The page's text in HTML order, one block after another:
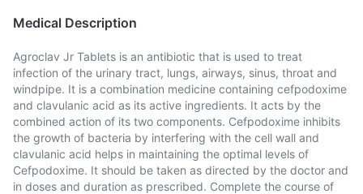
Medical Description
Agroclav Jr Tablets is an antibiotic that is used to treat
infection of the urinary tract, lungs, airways, sinus, throat and
windpipe. It is a combination medicine containing cefpodoxime
and clavulanic acid as its active ingredients. It acts by the
combined action of its two components. Cefpodoxime inhibits
the growth of bacteria by interfering with the cell wall and
clavulanic acid helps in maintaining the optimal levels of
Cefpodoxime. It should be taken as directed by the doctor and
in doses and duration as prescribed. Complete the course of